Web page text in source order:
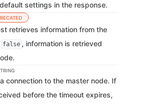
settings in the response.
retrieves information from the
false , information is retrieved
connection to the master node. If
before the timeout expires,